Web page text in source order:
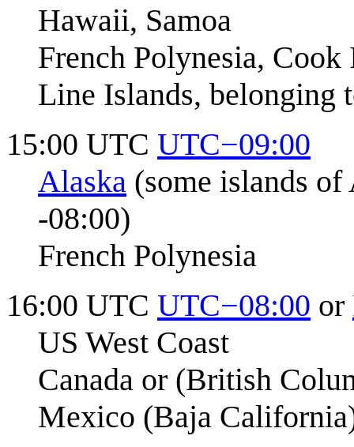
Hawaii, Samoa
French Polynesia, Cook
Line Islands, belonging
15:00 UTC UTC−09:00
Alaska (some islands
-08:00)
French Polynesia
16:00 UTC UTC−08:00 or
US West Coast
Canada or (British
Mexico (Baja